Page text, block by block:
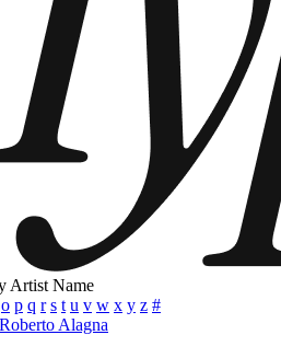
Artist Name
o p q r s t u v w x y z #
Roberto Alagna